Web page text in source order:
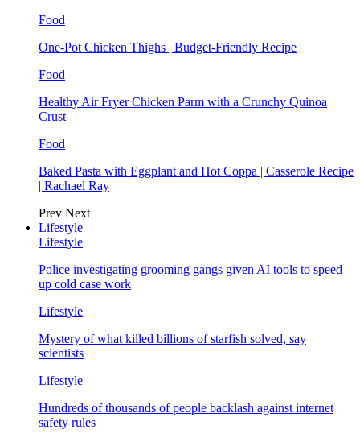
Food
One-Pot Chicken Thighs | Budget-Friendly Recipe
Food
Healthy Air Fryer Chicken Parm with a Crunchy Quinoa
Crust
Food
Baked Pasta with Eggplant and Hot Coppa | Casserole Recipe
| Rachael Ray
Prev Next
Lifestyle
Lifestyle
Police investigating grooming gangs given AI tools to speed
up cold case work
Lifestyle
Mystery of what killed billions of starfish solved, say
scientists
Lifestyle
Hundreds of thousands of people backlash against internet
safety rules